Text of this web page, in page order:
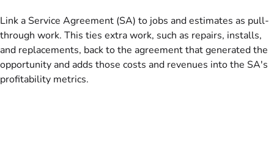
Link a Service Agreement (SA) to jobs and estimates as pull-
through work. This ties extra work, such as repairs, installs,
and replacements, back to the agreement that generated the
opportunity and adds those costs and revenues into the SA's
profitability metrics.